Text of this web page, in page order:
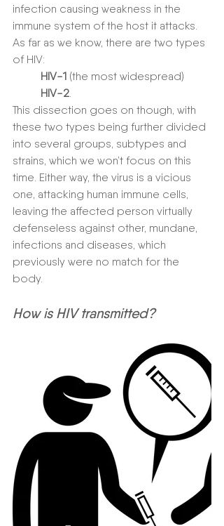
infection causing weakness in the
immune system of the host it attacks.
As far as we know, there are two types
of HIV:
HIV-1 (the most widespread)
HIV-2.
This dissection goes on though, with
these two types being further divided
into several groups, subtypes and
strains, which we won’t focus on this
time. Either way, the virus is a vicious
one, attacking human immune cells,
leaving the affected person virtually
defenseless against other, mundane,
infections and diseases, which
previously were no match for the
body.
How is HIV transmitted?